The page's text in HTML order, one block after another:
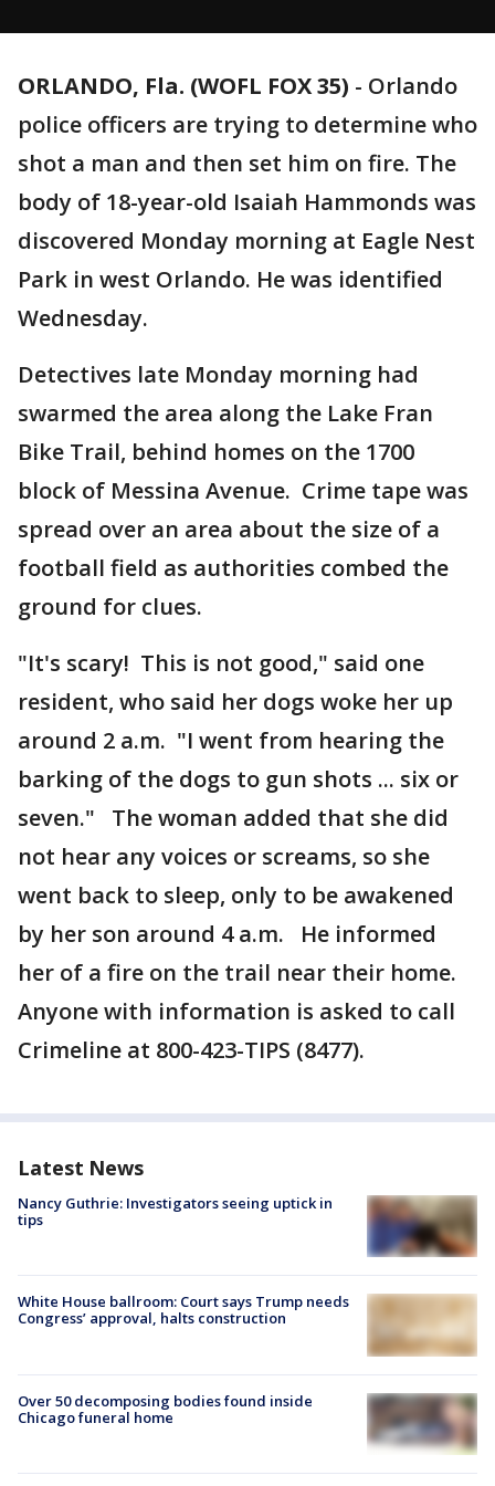
ORLANDO, Fla. (WOFL FOX 35) - Orlando
police officers are trying to determine who
shot a man and then set him on fire. The
body of 18-year-old Isaiah Hammonds was
discovered Monday morning at Eagle Nest
Park in west Orlando. He was identified
Wednesday.
Detectives late Monday morning had
swarmed the area along the Lake Fran
Bike Trail, behind homes on the 1700
block of Messina Avenue. Crime tape was
spread over an area about the size of a
football field as authorities combed the
ground for clues.
"It's scary! This is not good," said one
resident, who said her dogs woke her up
around 2 a.m. "I went from hearing the
barking of the dogs to gun shots ... six or
seven." The woman added that she did
not hear any voices or screams, so she
went back to sleep, only to be awakened
by her son around 4 a.m. He informed
her of a fire on the trail near their home.
Anyone with information is asked to call
Crimeline at 800-423-TIPS (8477).
Latest News
Nancy Guthrie: Investigators seeing uptick in
tips
White House ballroom: Court says Trump needs
Congress’ approval, halts construction
Over 50 decomposing bodies found inside
Chicago funeral home